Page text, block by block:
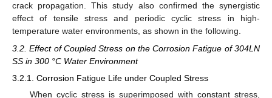
crack propagation. This study also confirmed the synergistic
effect of tensile stress and periodic cyclic stress in high-
temperature water environments, as shown in the following.
3.2. Effect of Coupled Stress on the Corrosion Fatigue of 304LN
SS in 300 °C Water Environment
3.2.1. Corrosion Fatigue Life under Coupled Stress
When cyclic stress is superimposed with constant stress,